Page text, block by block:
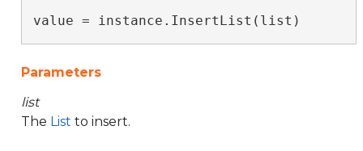
value = instance.InsertList(list)
Parameters
list
The List to insert.